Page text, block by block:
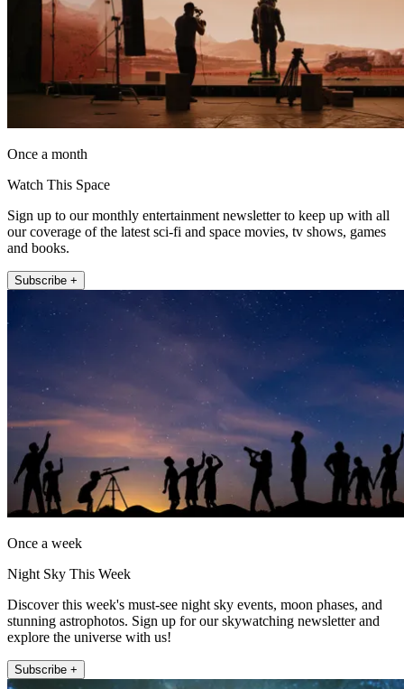
Once a month
Watch This Space
Sign up to our monthly entertainment newsletter to keep up with all
our coverage of the latest sci-fi and space movies, tv shows, games
and books.
Subscribe +
Once a week
Night Sky This Week
Discover this week's must-see night sky events, moon phases, and
stunning astrophotos. Sign up for our skywatching newsletter and
explore the universe with us!
Subscribe +